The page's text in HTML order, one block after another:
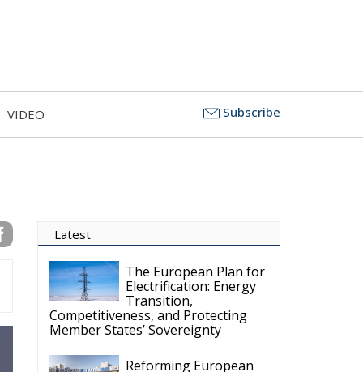
Competitiveness, and Protecting
Member States’ Sovereignty
Reforming European
Competition Policy in
the Digital Age:
Toward Greater Strategic
Autonomy for the European Union